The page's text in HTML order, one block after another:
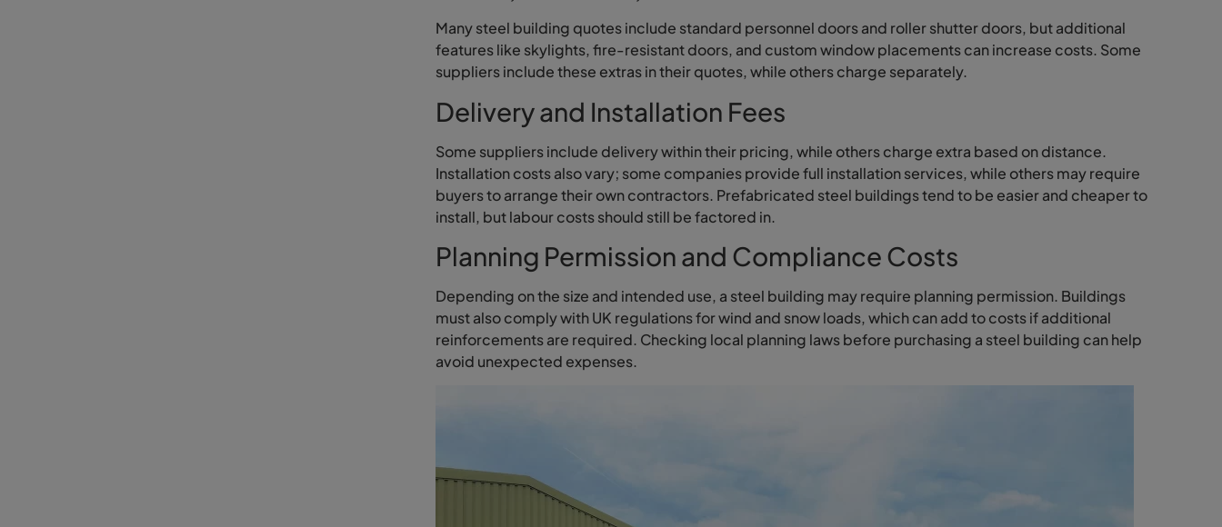
Many steel building quotes include standard personnel doors and roller shutter doors, but additional
features like skylights, fire-resistant doors, and custom window placements can increase costs. Some
suppliers include these extras in their quotes, while others charge separately.
Delivery and Installation Fees
Some suppliers include delivery within their pricing, while others charge extra based on distance.
Installation costs also vary; some companies provide full installation services, while others may require
buyers to arrange their own contractors. Prefabricated steel buildings tend to be easier and cheaper to
install, but labour costs should still be factored in.
Planning Permission and Compliance Costs
Depending on the size and intended use, a steel building may require planning permission. Buildings
must also comply with UK regulations for wind and snow loads, which can add to costs if additional
reinforcements are required. Checking local planning laws before purchasing a steel building can help
avoid unexpected expenses.